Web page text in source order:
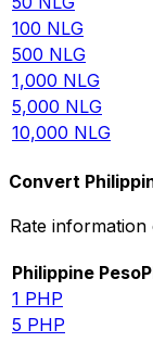
100 NLG
500 NLG
1,000 NLG
5,000 NLG
10,000 NLG
Convert
Rate
Philippine Peso
1 PHP
5 PHP